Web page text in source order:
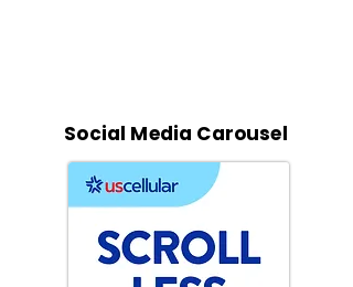
Social Media Carousel